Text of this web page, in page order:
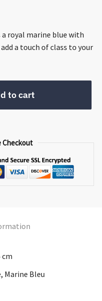
a royal marine blue with
a touch of class to your
to cart
Checkout
cm
Marine Bleu